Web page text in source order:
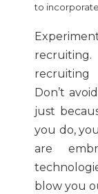
to
Don’t
just
you do,
are
blow you